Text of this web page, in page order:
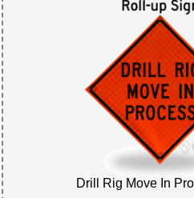
Drill Rig Move In